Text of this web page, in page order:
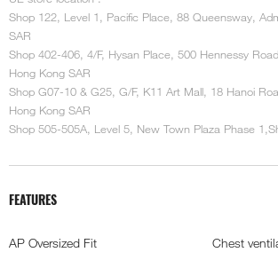
Shop 122, Level 1, Pacific Place, 88 Queensway,
SAR
Shop 402-406, 4/F, Hysan Place, 500 Hennessy
Hong Kong SAR
Shop G07-10 & G25, G/F, K11 Art Mall, 18 Hanoi
Hong Kong SAR
Shop 505-505A, Level 5, New Town Plaza Phase
FEATURES
AP Oversized Fit Chest